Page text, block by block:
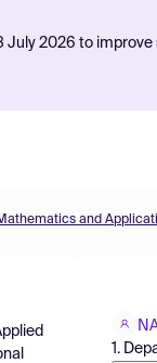
July 2026 to
and
1.